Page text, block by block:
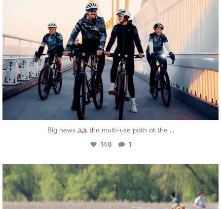
Big news the multi-use path at the ...
148 1
twepi
Aug 5